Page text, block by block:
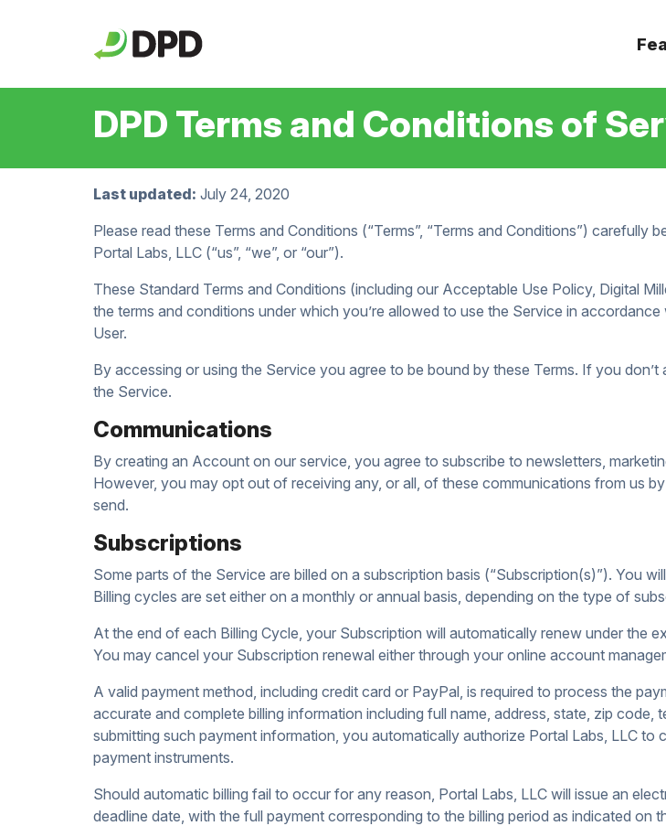
DPD Terms and Conditions of
Last updated: July 24, 2020
Please read these Terms and Conditions (“Terms”, “Terms and Conditions”)
Portal Labs, LLC (“us”, “we”, or “our”).
These Standard Terms and Conditions (including our Acceptable Use Policy, Digital
the terms and conditions under which you’re allowed to use the Service in
User.
By accessing or using the Service you agree to be bound by these Terms. If you
the Service.
Communications
By creating an Account on our service, you agree to subscribe to newsletters,
However, you may opt out of receiving any, or all, of these communications from us
send.
Subscriptions
Some parts of the Service are billed on a subscription basis (“Subscription(s)”). You
Billing cycles are set either on a monthly or annual basis, depending on the type of
At the end of each Billing Cycle, your Subscription will automatically renew under the
You may cancel your Subscription renewal either through your online account
A valid payment method, including credit card or PayPal, is required to process the
accurate and complete billing information including full name, address, state, zip
submitting such payment information, you automatically authorize Portal Labs, LLC
payment instruments.
Should automatic billing fail to occur for any reason, Portal Labs, LLC will issue an
deadline date, with the full payment corresponding to the billing period as indicated on